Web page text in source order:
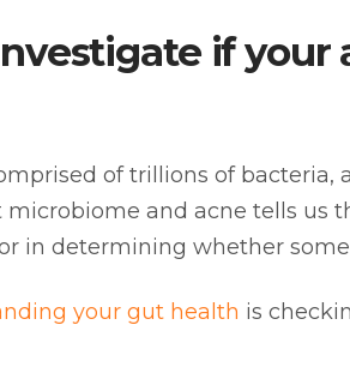
if your
of trillions of bacteria,
microbiome and acne tells
in determining whether
your gut health is